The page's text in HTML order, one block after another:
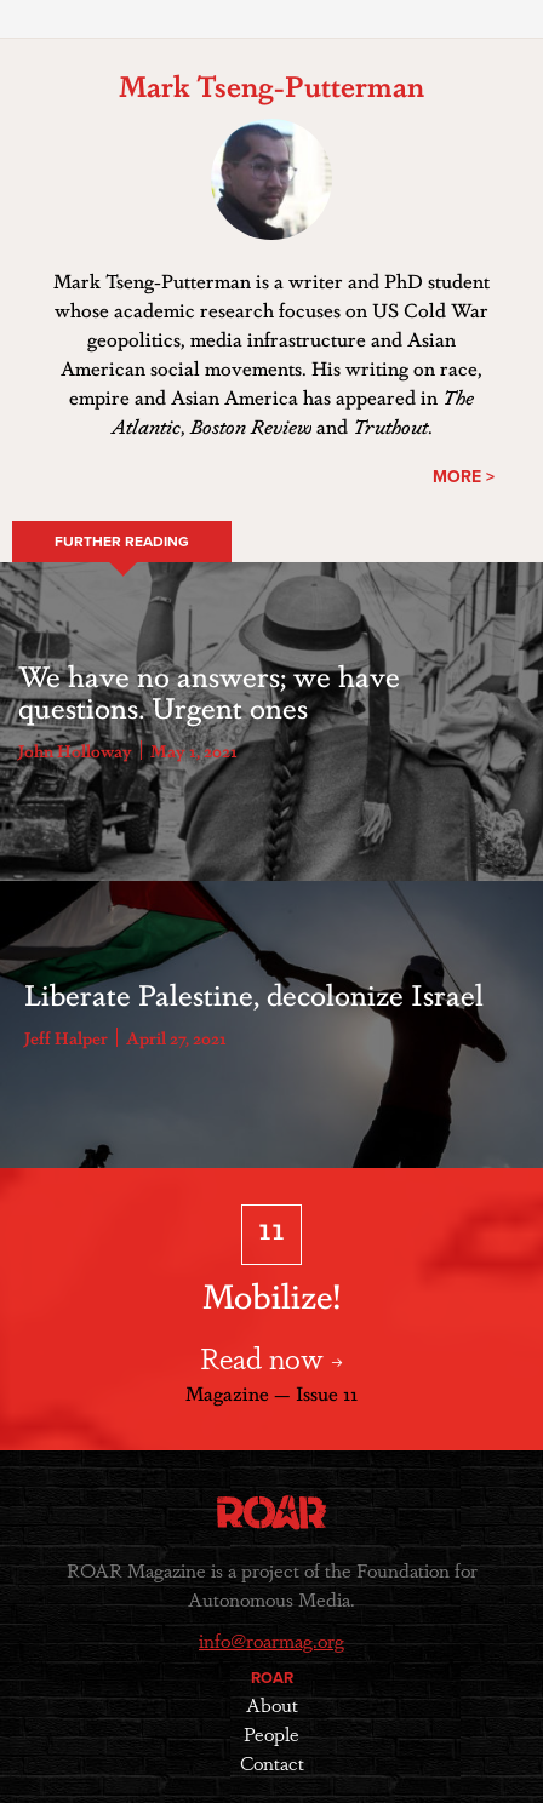
Mark Tseng-Putterman
Mark Tseng-Putterman is a writer and PhD student
whose academic research focuses on US Cold War
geopolitics, media infrastructure and Asian
American social movements. His writing on race,
empire and Asian America has appeared in The
Atlantic,Boston Reviewand Truthout.
MORE >
FURTHER READING
We have no answers; we have
questions. Urgent ones
John Holloway May 1, 2021
Liberate Palestine, decolonize Israel
Jeff Halper April 27, 2021
11
Mobilize!
Read now
Magazine — Issue 11
ROAR Magazine is a project of the Foundation for
Autonomous Media.
info@roarmag.org
ROAR
About
People
Contact